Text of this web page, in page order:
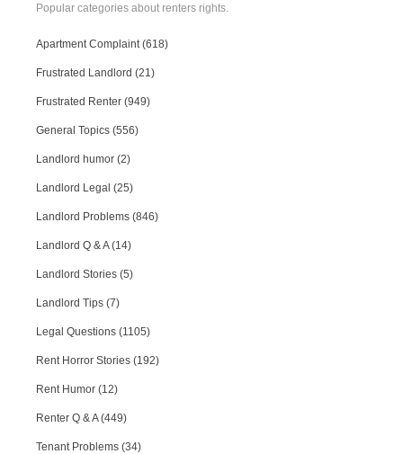
Popular categories about renters rights.
Apartment Complaint (618)
Frustrated Landlord (21)
Frustrated Renter (949)
General Topics (556)
Landlord humor (2)
Landlord Legal (25)
Landlord Problems (846)
Landlord Q & A (14)
Landlord Stories (5)
Landlord Tips (7)
Legal Questions (1105)
Rent Horror Stories (192)
Rent Humor (12)
Renter Q & A (449)
Tenant Problems (34)